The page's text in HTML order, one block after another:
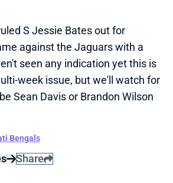
S Jessie Bates out for
against the Jaguars with a
seen any indication yet this is
week issue, but we'll watch for
Sean Davis or Brandon Wilson
Share